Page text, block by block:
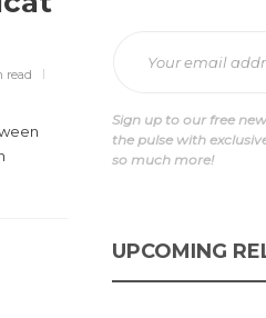
read
Sign up to our free
the pulse with
so much more!
UPCOMING